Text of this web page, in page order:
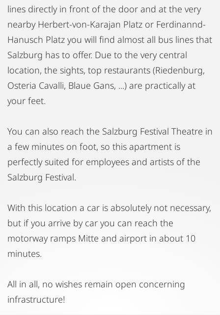
lines directly in front of the door and at the very
nearby Herbert-von-Karajan Platz or Ferdinannd-
Hanusch Platz you will find almost all bus lines that
Salzburg has to offer. Due to the very central
location, the sights, top restaurants (Riedenburg,
Osteria Cavalli, Blaue Gans, ...) are practically at
your feet.
You can also reach the Salzburg Festival Theatre in
a few minutes on foot, so this apartment is
perfectly suited for employees and artists of the
Salzburg Festival.
With this location a car is absolutely not necessary,
but if you arrive by car you can reach the
motorway ramps Mitte and airport in about 10
minutes.
All in all, no wishes remain open concerning
infrastructure!